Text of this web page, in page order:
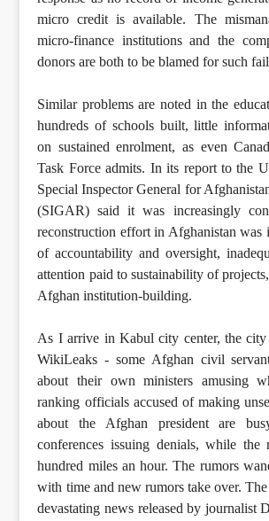
micro credit is available. The
micro-finance institutions and the
donors are both to be blamed for such
Similar problems are noted in the
hundreds of schools built, little
on sustained enrolment, as even
Task Force admits. In its report to the
Special Inspector General for
(SIGAR) said it was increasingly
reconstruction effort in Afghanistan was
of accountability and oversight,
attention paid to sustainability of
Afghan institution-building.
As I arrive in Kabul city center, the
WikiLeaks - some Afghan civil
about their own ministers amusing
ranking officials accused of making
about the Afghan president are
conferences issuing denials, while
hundred miles an hour. The rumors
with time and new rumors take over.
devastating news released by journalist